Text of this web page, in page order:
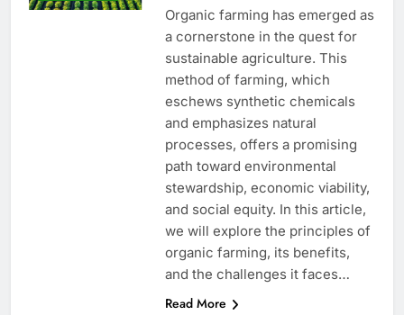
Organic farming has emerged as
a cornerstone in the quest for
sustainable agriculture. This
method of farming, which
eschews synthetic chemicals
and emphasizes natural
processes, offers a promising
path toward environmental
stewardship, economic viability,
and social equity. In this article,
we will explore the principles of
organic farming, its benefits,
and the challenges it faces…
Read More